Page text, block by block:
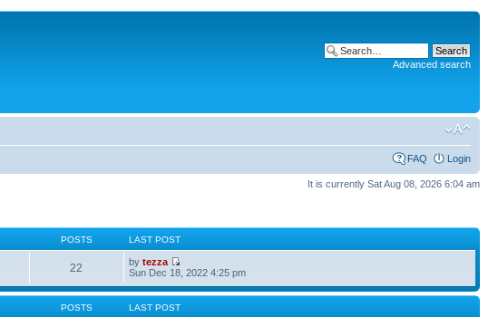
Advanced search
FAQ Login
It is currently Sat Aug 08, 2026 6:04 am
POSTS LAST POST
22 bytezza
Sun Dec 18, 2022 4:25 pm
POSTS LAST POST